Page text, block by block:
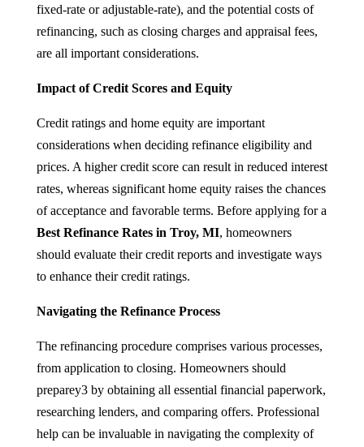
fixed-rate or adjustable-rate), and the potential costs of
refinancing, such as closing charges and appraisal fees,
are all important considerations.
Impact of Credit Scores and Equity
Credit ratings and home equity are important
considerations when deciding refinance eligibility and
prices. A higher credit score can result in reduced interest
rates, whereas significant home equity raises the chances
of acceptance and favorable terms. Before applying for a
Best Refinance Rates in Troy, MI, homeowners
should evaluate their credit reports and investigate ways
to enhance their credit ratings.
Navigating the Refinance Process
The refinancing procedure comprises various processes,
from application to closing. Homeowners should
preparey3 by obtaining all essential financial paperwork,
researching lenders, and comparing offers. Professional
help can be invaluable in navigating the complexity of